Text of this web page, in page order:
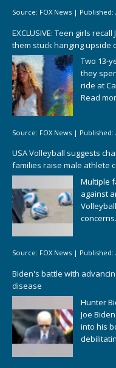
Source: FOX News | Published:
EXCLUSIVE: Teen girls
them stuck hanging upside
Two 13-
they
ride at
Read
Source: FOX News | Published:
USA Volleyball suggests
families raise male athlete
Multiple
against
concerns.
Source: FOX News | Published:
Biden's battle with
disease
Hunter
Joe
into his